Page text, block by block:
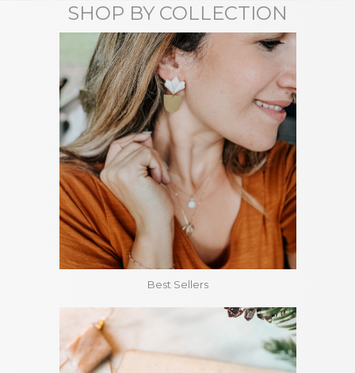
SHOP BY COLLECTION
Best Sellers